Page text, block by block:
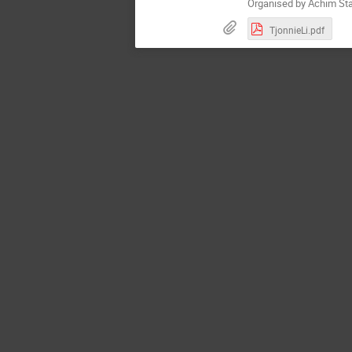
Organised by Achim
TjonnieLi.pdf